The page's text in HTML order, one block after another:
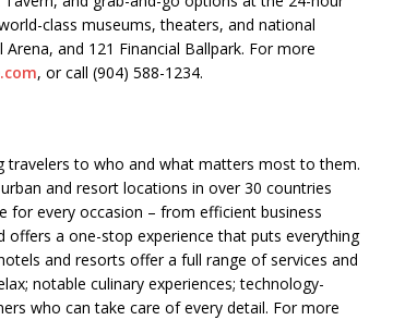
class museums, theaters, and national
and 121 Financial Ballpark. For more
, or call (904) 588-1234.
travelers to who and what matters most to them.
and resort locations in over 30 countries
for every occasion – from efficient business
a one-stop experience that puts everything
and resorts offer a full range of services and
notable culinary experiences; technology-
who can take care of every detail. For more